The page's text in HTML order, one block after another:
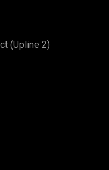
(Upline 2)